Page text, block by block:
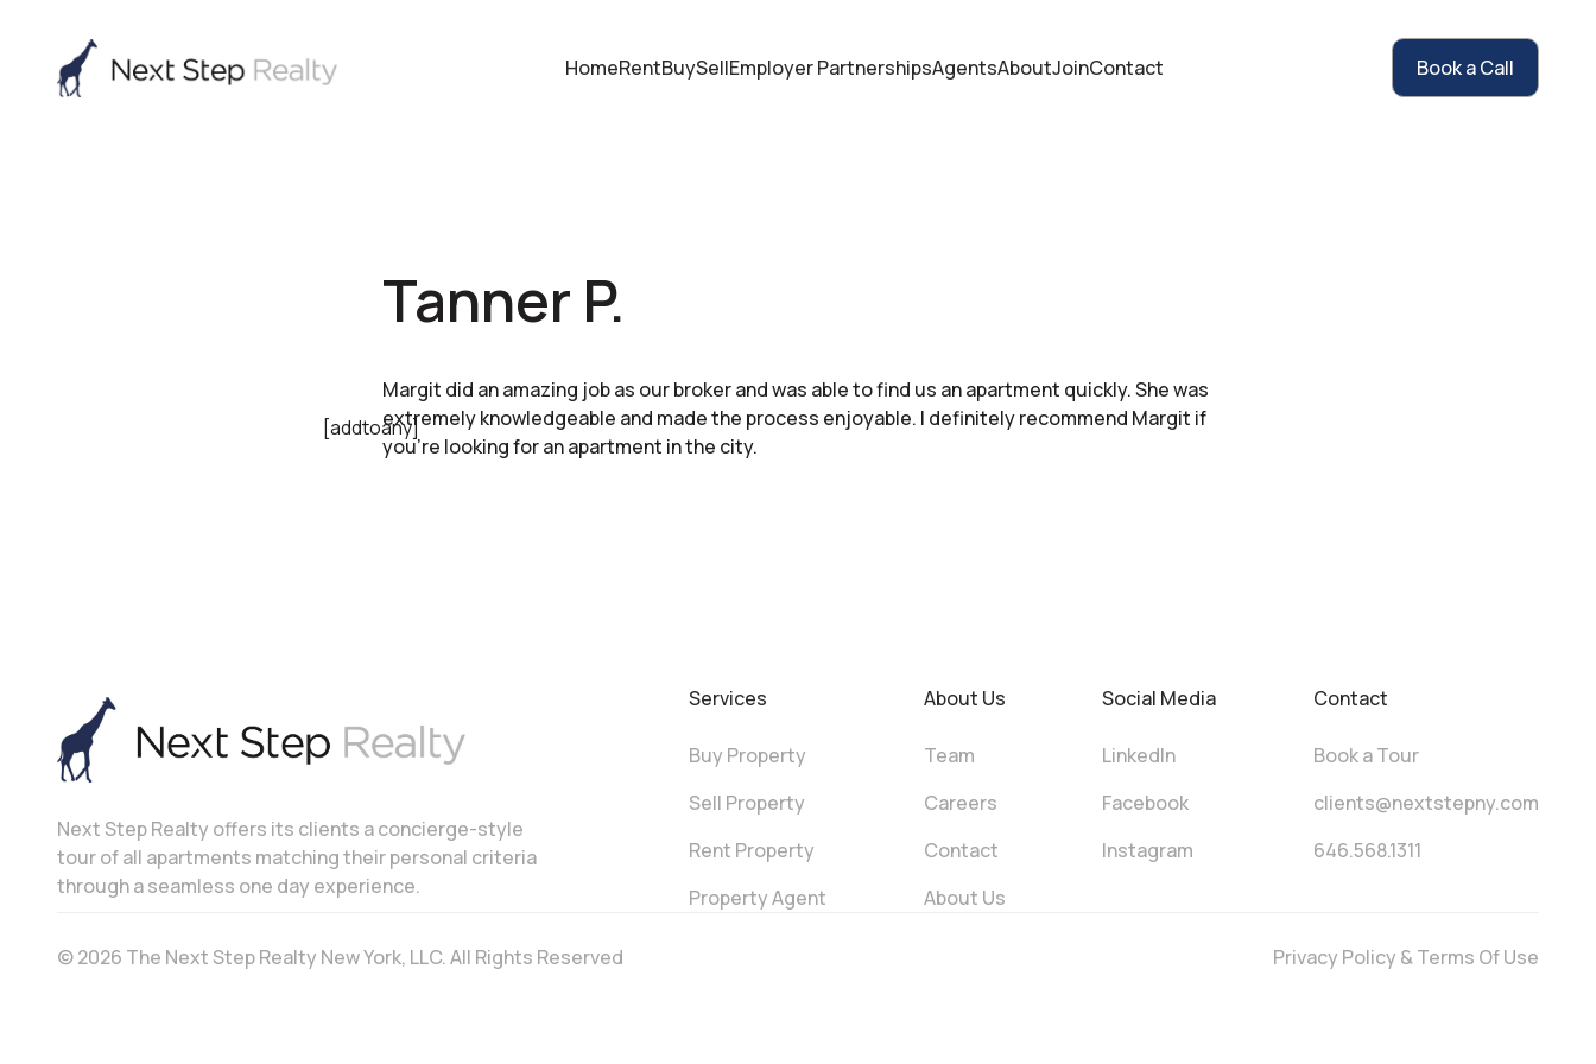
HomeRentBuySellEmployer PartnershipsAgentsAboutJoinContact Book a Call
[addtoany]
Tanner P.
Margit did an amazing job as our broker and was able to find us an apartment quickly. She was
extremely knowledgeable and made the process enjoyable. I definitely recommend Margit if
you’re looking for an apartment in the city.
Next Step Realty offers its clients a concierge-style
tour of all apartments matching their personal criteria
through a seamless one day experience.
Services
Buy Property
Sell Property
Rent Property
Property Agent
About Us
Team
Careers
Contact
About Us
Social Media
LinkedIn
Facebook
Instagram
Contact
Book a Tour
clients@nextstepny.com
646.568.1311
© 2026 The Next Step Realty New York, LLC. All Rights Reserved Privacy Policy & Terms Of Use